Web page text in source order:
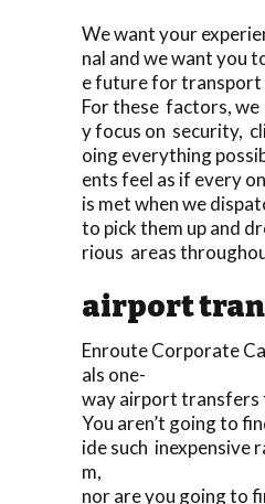
We want your
nal and we want you
e future for transport
For these factors,
y focus on security,
oing everything
ents feel as if every
is met when we
to pick them up and
rious areas
airport
Enroute Corporate
als one-
way airport transfers
You aren’t going to
ide such inexpensive
m,
nor are you going to